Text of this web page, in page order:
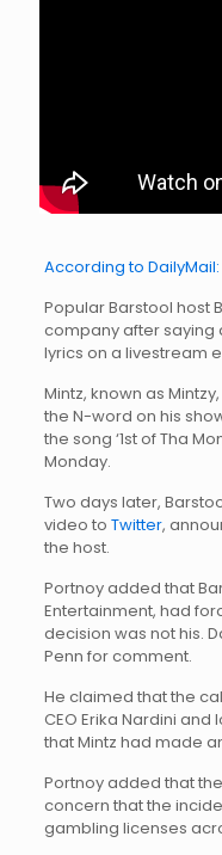
According to DailyMail:
Popular Barstool host
company after saying
lyrics on a livestream
Mintz, known as
the N-word on his
the song ‘1st of Tha
Monday.
Two days later,
video to Twitter,
the host.
Portnoy added that
Entertainment, had
decision was not his.
Penn for comment.
He claimed that the
CEO Erika Nardini and
that Mintz had made
Portnoy added that
concern that the
gambling licenses